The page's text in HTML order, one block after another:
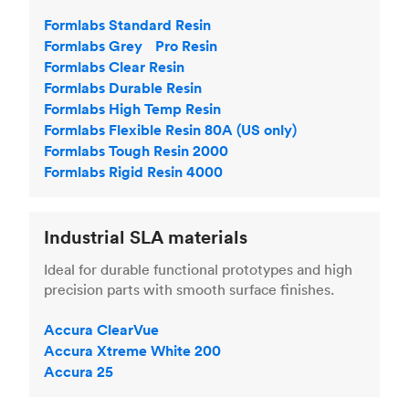
Formlabs Standard Resin
Formlabs Grey Pro Resin
Formlabs Clear Resin
Formlabs Durable Resin
Formlabs High Temp Resin
Formlabs Flexible Resin 80A (US only)
Formlabs Tough Resin 2000
Formlabs Rigid Resin 4000
Industrial SLA materials
Ideal for durable functional prototypes and high
precision parts with smooth surface finishes.
Accura ClearVue
Accura Xtreme White 200
Accura 25